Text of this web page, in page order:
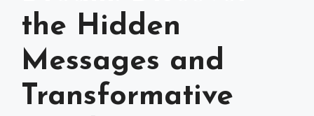
the Hidden
Messages and
Transformative